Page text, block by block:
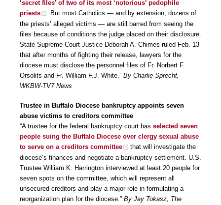
‘secret files’ of two of its most ‘notorious’ pedophile
priests
. But most Catholics — and by extension, dozens of
the priests’ alleged victims — are still barred from seeing the
files because of conditions the judge placed on their disclosure.
State Supreme Court Justice Deborah A. Chimes ruled Feb. 13
that after months of fighting their release, lawyers for the
diocese must disclose the personnel files of Fr. Norbert F.
Orsolits and Fr. William F.J. White.” By Charlie Sprecht,
WKBW-TV7 News
Trustee in Buffalo Diocese bankruptcy appoints seven
abuse victims to creditors committee
“A trustee for the federal bankruptcy court has selected seven
people suing the Buffalo Diocese over clergy sexual abuse
to serve on a creditors committee
that will investigate the
diocese’s finances and negotiate a bankruptcy settlement. U.S.
Trustee William K. Harrington interviewed at least 20 people for
seven spots on the committee, which will represent all
unsecured creditors and play a major role in formulating a
reorganization plan for the diocese.” By Jay Tokasz, The